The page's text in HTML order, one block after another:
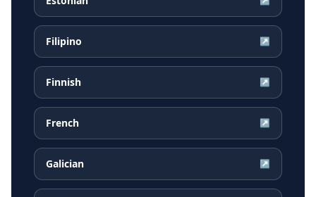
Filipino ↗
Finnish ↗
French ↗
Galician ↗